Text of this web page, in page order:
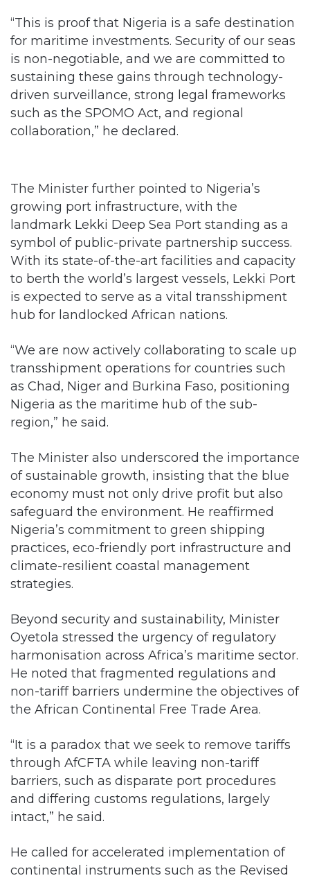
“This is proof that Nigeria is a safe destination
for maritime investments. Security of our seas
is non-negotiable, and we are committed to
sustaining these gains through technology-
driven surveillance, strong legal frameworks
such as the SPOMO Act, and regional
collaboration,” he declared.
The Minister further pointed to Nigeria’s
growing port infrastructure, with the
landmark Lekki Deep Sea Port standing as a
symbol of public-private partnership success.
With its state-of-the-art facilities and capacity
to berth the world’s largest vessels, Lekki Port
is expected to serve as a vital transshipment
hub for landlocked African nations.
“We are now actively collaborating to scale up
transshipment operations for countries such
as Chad, Niger and Burkina Faso, positioning
Nigeria as the maritime hub of the sub-
region,” he said.
The Minister also underscored the importance
of sustainable growth, insisting that the blue
economy must not only drive profit but also
safeguard the environment. He reaffirmed
Nigeria’s commitment to green shipping
practices, eco-friendly port infrastructure and
climate-resilient coastal management
strategies.
Beyond security and sustainability, Minister
Oyetola stressed the urgency of regulatory
harmonisation across Africa’s maritime sector.
He noted that fragmented regulations and
non-tariff barriers undermine the objectives of
the African Continental Free Trade Area.
“It is a paradox that we seek to remove tariffs
through AfCFTA while leaving non-tariff
barriers, such as disparate port procedures
and differing customs regulations, largely
intact,” he said.
He called for accelerated implementation of
continental instruments such as the Revised